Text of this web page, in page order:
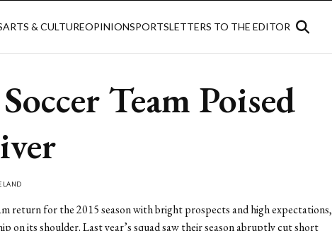
ARTS & CULTUREOPINIONSPORTSLETTERS TO THE EDITOR
Team Poised
return for the 2015 season with bright prospects and high expectations,
on its shoulder. Last year’s squad saw their season abruptly cut short